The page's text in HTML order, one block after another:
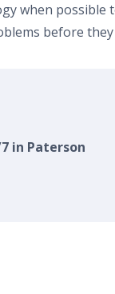
when
before
in Paterson